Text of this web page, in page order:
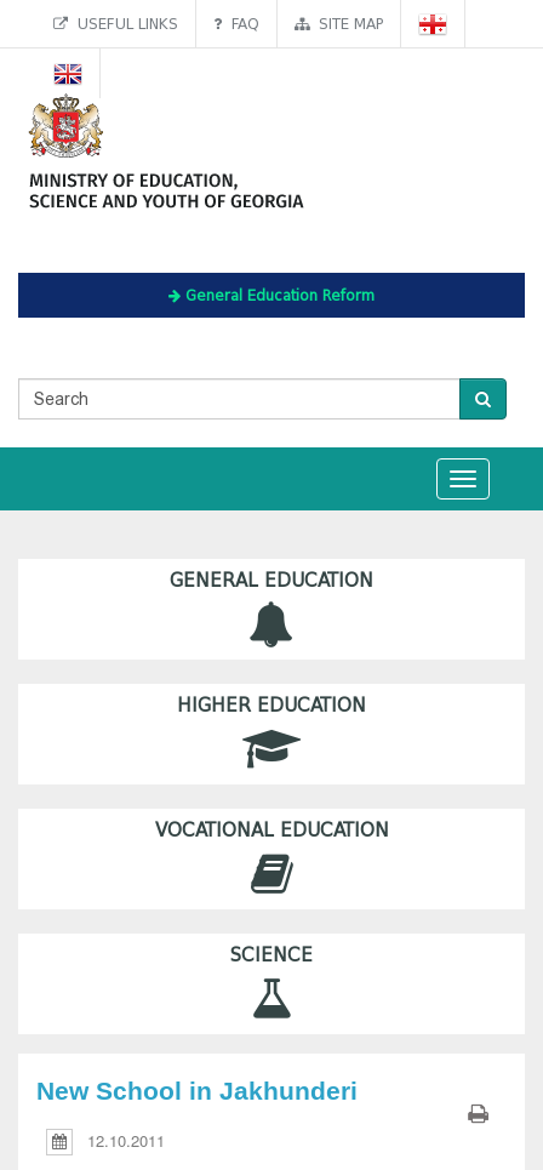
USEFUL LINKS FAQ SITE MAP
General Education Reform
Toggle
navigation
GENERAL EDUCATION
HIGHER EDUCATION
VOCATIONAL EDUCATION
SCIENCE
New School in Jakhunderi
12.10.2011